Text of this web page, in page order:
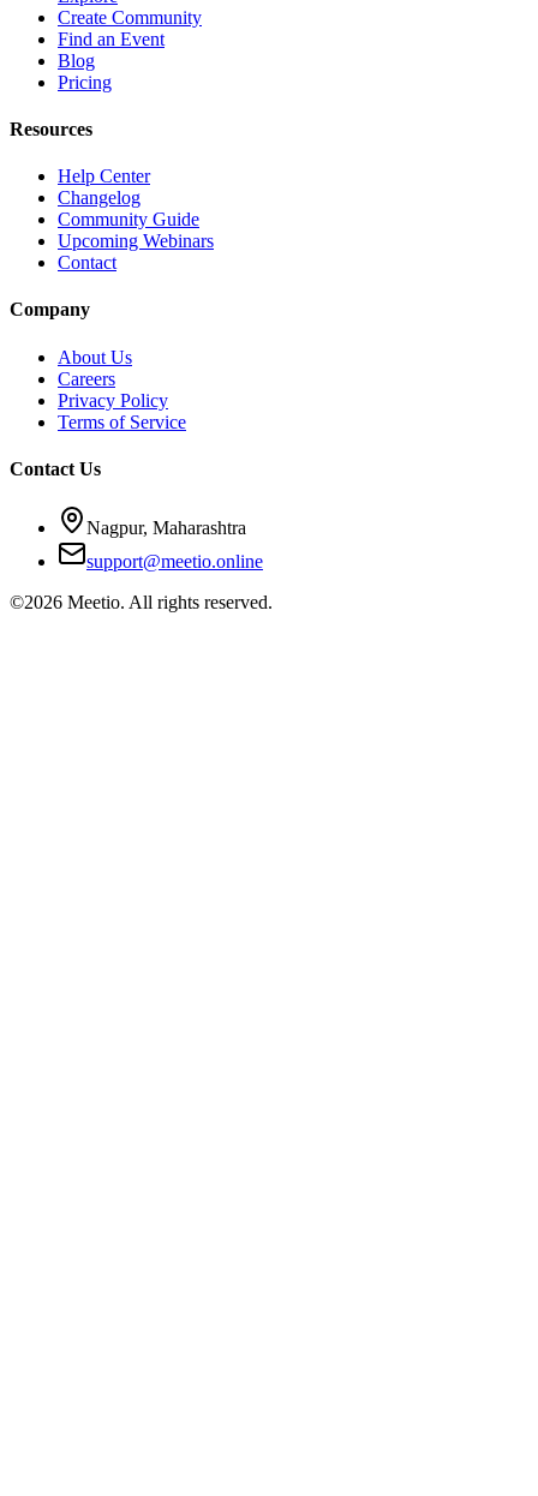
Create Community
Find an Event
Blog
Pricing
Resources
Help Center
Changelog
Community Guide
Upcoming Webinars
Contact
Company
About Us
Careers
Privacy Policy
Terms of Service
Contact Us
Nagpur, Maharashtra
support@meetio.online
©2026 Meetio. All rights reserved.